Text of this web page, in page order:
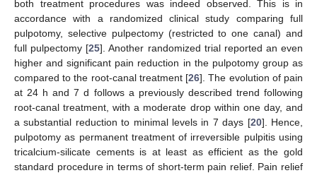
both treatment procedures was indeed observed. This is in
accordance with a randomized clinical study comparing full
pulpotomy, selective pulpectomy (restricted to one canal) and
full pulpectomy [25]. Another randomized trial reported an even
higher and significant pain reduction in the pulpotomy group as
compared to the root-canal treatment [26]. The evolution of pain
at 24 h and 7 d follows a previously described trend following
root-canal treatment, with a moderate drop within one day, and
a substantial reduction to minimal levels in 7 days [20]. Hence,
pulpotomy as permanent treatment of irreversible pulpitis using
tricalcium-silicate cements is at least as efficient as the gold
standard procedure in terms of short-term pain relief. Pain relief